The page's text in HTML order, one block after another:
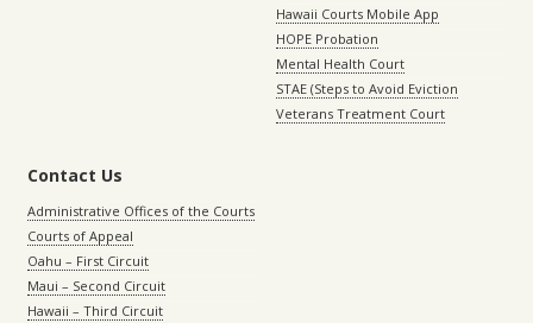
Hawaii Courts Mobile App
HOPE Probation
Mental Health Court
STAE (Steps to Avoid Eviction
Veterans Treatment Court
Contact Us
Administrative Offices of the Courts
Courts of Appeal
Oahu – First Circuit
Maui – Second Circuit
Hawaii – Third Circuit